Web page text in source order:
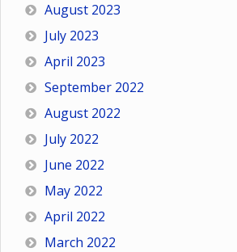
August 2023
July 2023
April 2023
September 2022
August 2022
July 2022
June 2022
May 2022
April 2022
March 2022